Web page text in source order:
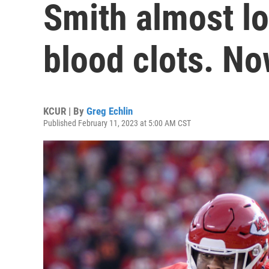
Smith almost
blood clots.
KCUR | By Greg Echlin
Published February 11, 2023 at 5:00 AM CST